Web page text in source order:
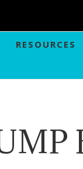
RESOURCES